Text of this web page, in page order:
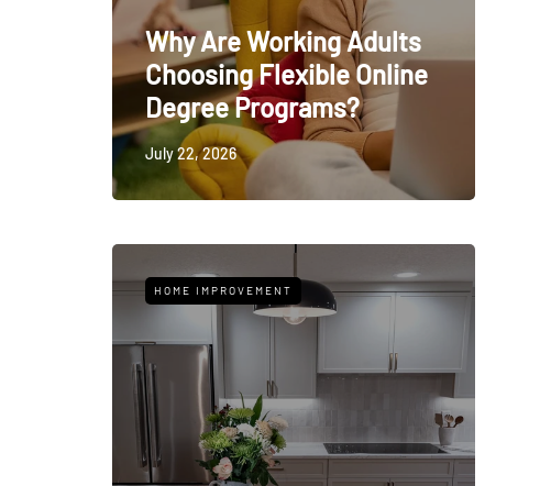
Why Are Working Adults
Choosing Flexible Online
Degree Programs?
July 22, 2026
HOME IMPROVEMENT